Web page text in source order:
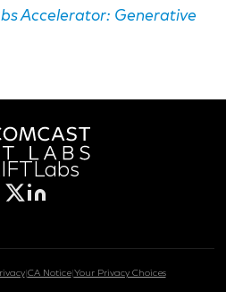
Accelerator: Generative
| CA Notice| Your Privacy Choices